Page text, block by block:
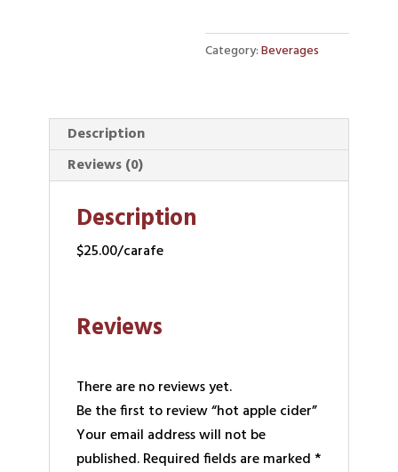
Category:Beverages
Description
Reviews (0)
Description
$25.00/carafe
Reviews
There are no reviews yet.
Be the first to review “hot apple cider”
Your email address will not be
published. Required fields are marked*